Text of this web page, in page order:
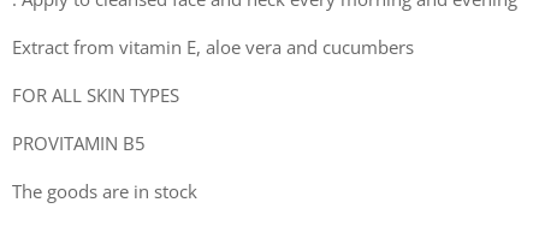
Extract from vitamin E, aloe vera and cucumbers
FOR ALL SKIN TYPES
PROVITAMIN B5
The goods are in stock